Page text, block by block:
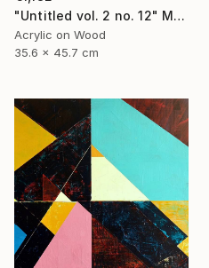
"Untitled vol. 2 no. 12" Mixed Media
Acrylic on Wood
35.6 x 45.7 cm